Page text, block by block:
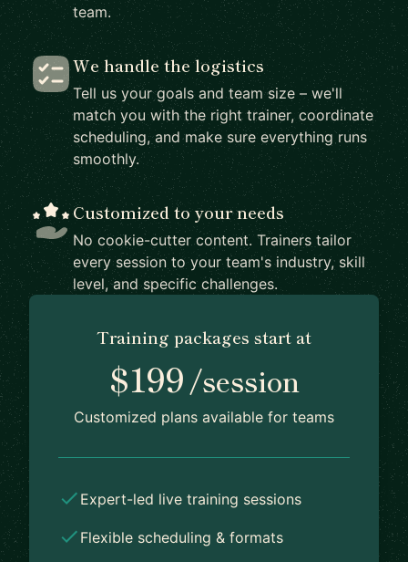
team.
We handle the logistics
Tell us your goals and team size – we'll
match you with the right trainer, coordinate
scheduling, and make sure everything runs
smoothly.
Customized to your needs
No cookie-cutter content. Trainers tailor
every session to your team's industry, skill
level, and specific challenges.
Training packages start at
$199/session
Customized plans available for teams
Expert-led live training sessions
Flexible scheduling & formats